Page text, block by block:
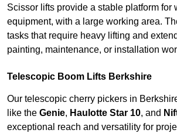
Scissor lifts provide a stable platform for
equipment, with a large working area.
tasks that require heavy lifting and
painting, maintenance, or installation
Telescopic Boom Lifts Berkshire
Our telescopic cherry pickers in
like the Genie, Haulotte Star 10, and
exceptional reach and versatility for